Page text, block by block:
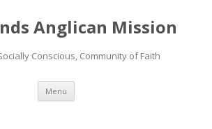
Anglican Mission
Conscious, Community of Faith
Menu Skip
content